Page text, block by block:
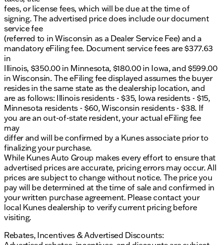
fees, or license fees, which will be due at the time of
signing. The advertised price does include our document
service fee
(referred to in Wisconsin as a Dealer Service Fee) and a
mandatory eFiling fee. Document service fees are $377.63
in
Illinois, $350.00 in Minnesota, $180.00 in Iowa, and $599.00
in Wisconsin. The eFiling fee displayed assumes the buyer
resides in the same state as the dealership location, and
are as follows: Illinois residents - $35, Iowa residents - $15,
Minnesota residents - $60, Wisconsin residents - $38. If
you are an out-of-state resident, your actual eFiling fee
may
differ and will be confirmed by a Kunes associate prior to
finalizing your purchase.
While Kunes Auto Group makes every effort to ensure that
advertised prices are accurate, pricing errors may occur. All
prices are subject to change without notice. The price you
pay will be determined at the time of sale and confirmed in
your written purchase agreement. Please contact your
local Kunes dealership to verify current pricing before
visiting.
Rebates, Incentives & Advertised Discounts: